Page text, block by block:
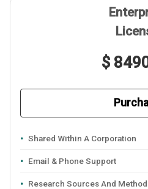
$
Shared Within A Corporation
Email & Phone Support
Research Sources And